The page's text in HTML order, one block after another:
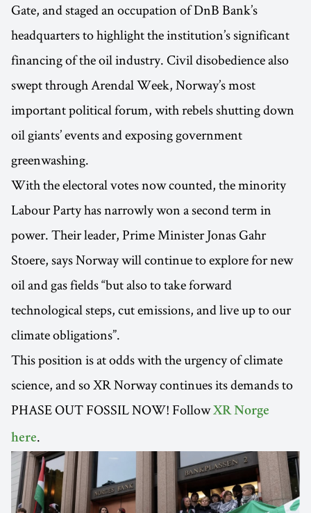
Gate, and staged an occupation of DnB Bank’s
headquarters to highlight the institution’s significant
financing of the oil industry. Civil disobedience also
swept through Arendal Week, Norway’s most
important political forum, with rebels shutting down
oil giants’ events and exposing government
greenwashing.
With the electoral votes now counted, the minority
Labour Party has narrowly won a second term in
power. Their leader, Prime Minister Jonas Gahr
Stoere, says Norway will continue to explore for new
oil and gas fields “but also to take forward
technological steps, cut emissions, and live up to our
climate obligations”.
This position is at odds with the urgency of climate
science, and so XR Norway continues its demands to
PHASE OUT FOSSIL NOW! FollowXR Norge
here.